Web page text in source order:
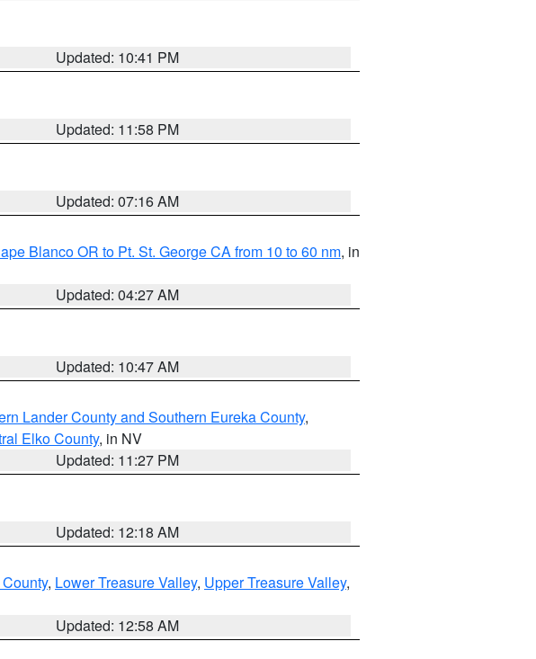
Updated: 10:41 PM
Updated: 11:58 PM
Updated: 07:16 AM
Blanco OR to Pt. St. George CA from 10 to 60 nm, in
Updated: 04:27 AM
Updated: 10:47 AM
Lander County and Southern Eureka County,
Elko County, in NV
Updated: 11:27 PM
Updated: 12:18 AM
, Lower Treasure Valley, Upper Treasure Valley,
Updated: 12:58 AM